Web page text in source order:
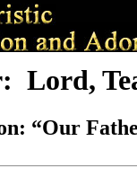
Lord,
“Our